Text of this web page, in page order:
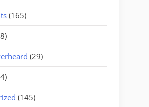
(165)
(29)
(145)